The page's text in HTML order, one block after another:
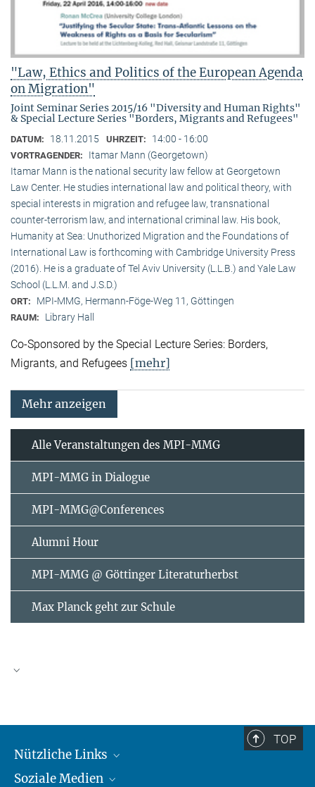
"Law, Ethics and Politics of the European Agenda
on Migration"
Joint Seminar Series 2015/16 "Diversity and Human Rights"
& Special Lecture Series "Borders, Migrants and Refugees"
DATUM: 18.11.2015 UHRZEIT: 14:00 - 16:00
VORTRAGENDER:
Itamar Mann (Georgetown)
Itamar Mann is the national security law fellow at Georgetown
Law Center. He studies international law and political theory, with
special interests in migration and refugee law, transnational
counter-terrorism law, and international criminal law. His book,
Humanity at Sea: Unuthorized Migration and the Foundations of
International Law is forthcoming with Cambridge University Press
(2016). He is a graduate of Tel Aviv University (L.L.B.) and Yale Law
School (L.L.M. and J.S.D.)
ORT: MPI-MMG, Hermann-Föge-Weg 11, Göttingen
RAUM: Library Hall
Co-Sponsored by the Special Lecture Series: Borders,
Migrants, and Refugees [mehr]
Mehr anzeigen
Alle Veranstaltungen des MPI-MMG
MPI-MMG in Dialogue
MPI-MMG@Conferences
Alumni Hour
MPI-MMG @ Göttinger Literaturherbst
Max Planck geht zur Schule
2026
Mo Di Mi
TOP
Nützliche Links
MMG Alumni Corner
Soziale Medien